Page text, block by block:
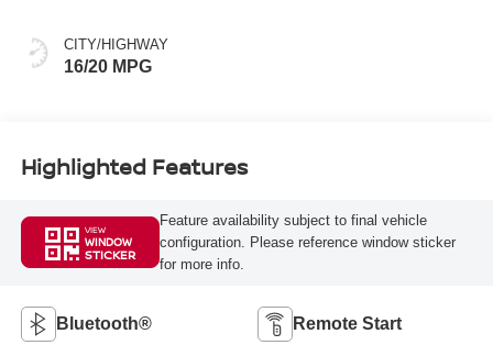
CITY/HIGHWAY
16/20 MPG
Highlighted Features
VIEW
WINDOW
STICKER
Feature availability subject to final vehicle
configuration. Please reference window sticker
for more info.
Bluetooth® Remote Start